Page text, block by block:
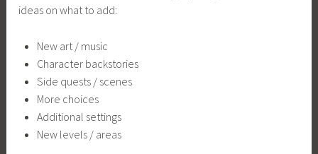
ideas on what to add:
New art / music
Character backstories
Side quests / scenes
More choices
Additional settings
New levels / areas